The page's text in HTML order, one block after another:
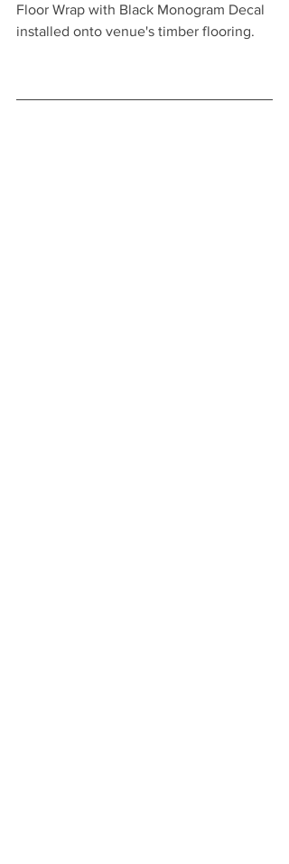
Floor Wrap with Black Monogram Decal
installed onto venue's timber flooring.